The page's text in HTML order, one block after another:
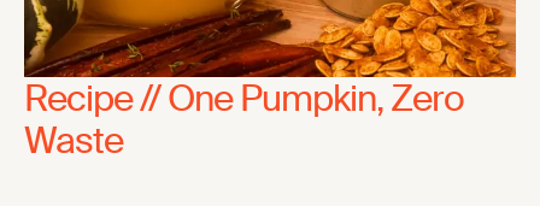
Recipe // One Pumpkin, Zero
Waste